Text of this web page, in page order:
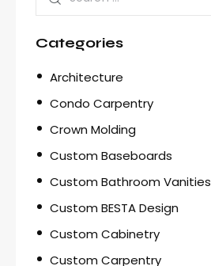
Categories
Architecture
Condo Carpentry
Crown Molding
Custom Baseboards
Custom Bathroom Vanities
Custom BESTA Design
Custom Cabinetry
Custom Carpentry